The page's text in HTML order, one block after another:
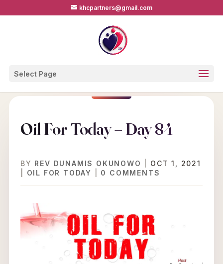
khcpartners@gmail.com
Select Page
Oil For Today – Day 84
BY REV DUNAMIS OKUNOWO
OCT 1, 2021
OIL FOR TODAY 0 COMMENTS